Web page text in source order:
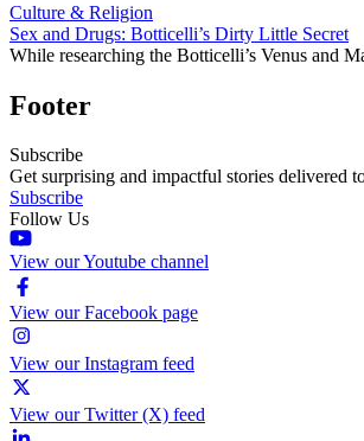
Culture & Religion
Sex and Drugs: Botticelli’s Dirty Little Secret
While researching the Botticelli’s Venus and
Footer
Subscribe
Get surprising and impactful stories delivered
Subscribe
Follow Us
View our Youtube channel
View our Facebook page
View our Instagram feed
View our Twitter (X) feed